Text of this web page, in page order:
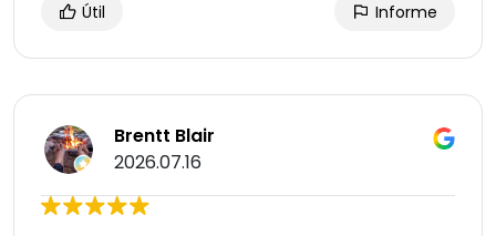
Útil Informe
Brentt Blair
2026.07.16